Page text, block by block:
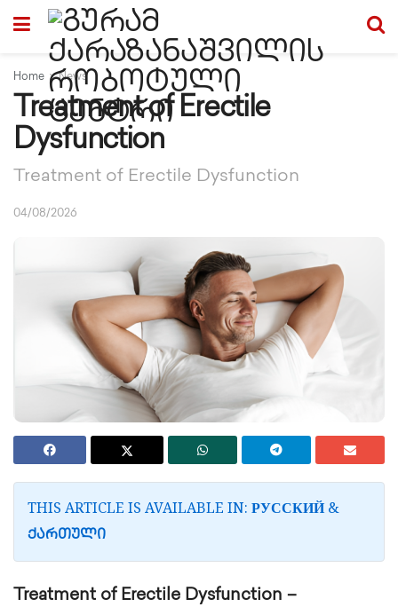
Home News
Treatment of Erectile
Dysfunction
Treatment of Erectile Dysfunction
04/08/2026
THIS ARTICLE IS AVAILABLE IN: РУССКИЙ&
ᲥᲐᲠᲗᲣᲚᲘ
Treatment of Erectile Dysfunction –